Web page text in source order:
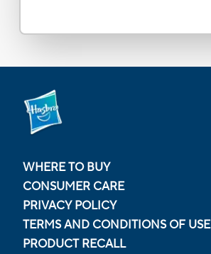
WHERE TO BUY
CONSUMER CARE
PRIVACY POLICY
TERMS AND CONDITIONS OF USE
PRODUCT RECALL